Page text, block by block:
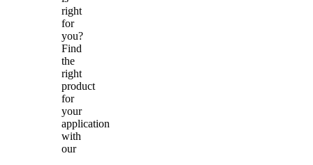
right
for
you?
Find
the
right
product
for
your
application
with
our